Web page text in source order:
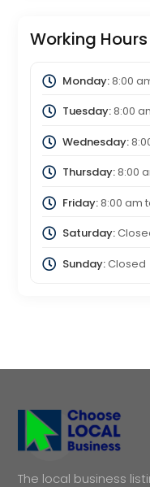
Working Hours
Monday:8:00
Tuesday:8:00
Wednesday:
Thursday:8:00
Friday:8:00 am
Saturday:
Sunday:Closed
The local business